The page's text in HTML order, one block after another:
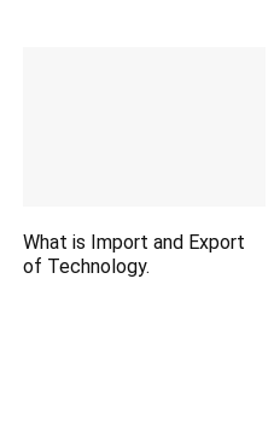
What is Import and Export
of Technology.